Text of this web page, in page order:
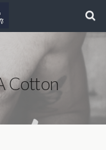
Cotton